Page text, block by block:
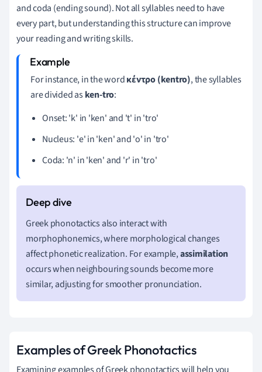
and coda (ending sound). Not all syllables need to have
every part, but understanding this structure can improve
your reading and writing skills.
For instance, in the wordκέντρο (kentro), the syllables
are divided asken-tro:
Onset: 'k' in 'ken' and 't' in 'tro'
Nucleus: 'e' in 'ken' and 'o' in 'tro'
Coda: 'n' in 'ken' and 'r' in 'tro'
Greek phonotactics also interact with
morphophonemics, where morphological changes
affect phonetic realization. For example,assimilation
occurs when neighbouring sounds become more
similar, adjusting for smoother pronunciation.
Examples of Greek Phonotactics
Examining examples of Greek phonotactics will help you